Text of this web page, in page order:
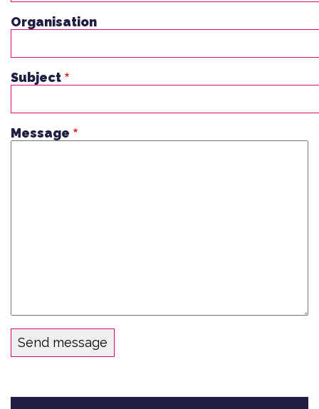
Organisation
Subject
Message